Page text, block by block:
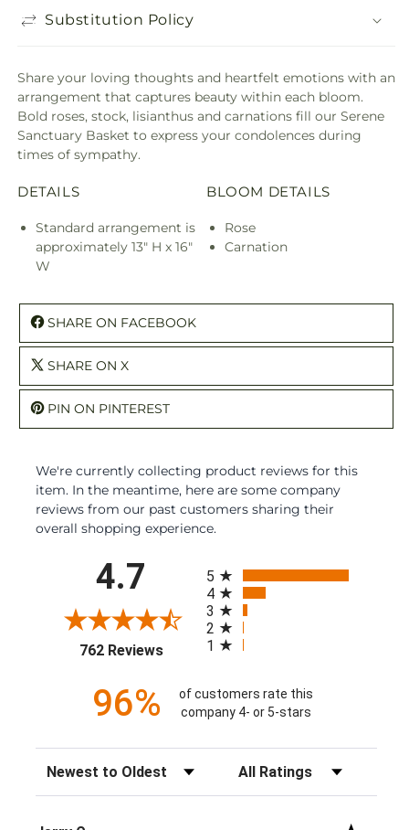
Substitution Policy
Share your loving thoughts and heartfelt emotions with an
arrangement that captures beauty within each bloom.
Bold roses, stock, lisianthus and carnations fill our Serene
Sanctuary Basket to express your condolences during
times of sympathy.
DETAILS
Standard arrangement is
approximately 13" H x 16"
W
BLOOM DETAILS
Rose
Carnation
SHARE ON FACEBOOK
SHARE ON X
PIN ON PINTEREST
We're currently collecting product reviews for this
item. In the meantime, here are some company
reviews from our past customers sharing their
overall shopping experience.
4.7
762 Reviews(opens in a new tab)
5
4
3
2
1
96%
of customers rate this
company 4- or 5-stars
Sort Reviews Filter Reviews by Rating